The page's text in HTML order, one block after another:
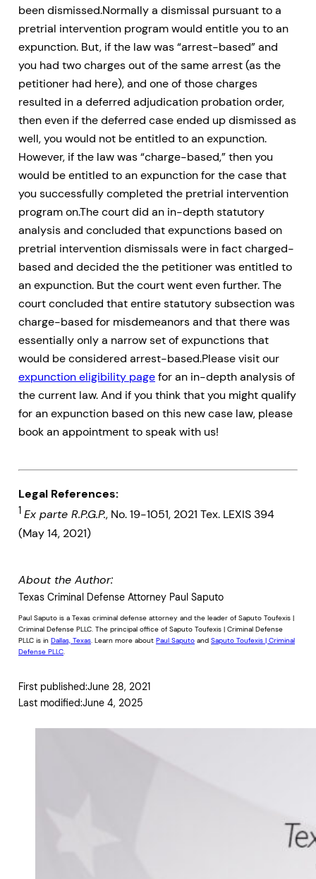
been dismissed.Normally a dismissal pursuant to a
pretrial intervention program would entitle you to an
expunction. But, if the law was “arrest-based” and
you had two charges out of the same arrest (as the
petitioner had here), and one of those charges
resulted in a deferred adjudication probation order,
then even if the deferred case ended up dismissed as
well, you would not be entitled to an expunction.
However, if the law was “charge-based,” then you
would be entitled to an expunction for the case that
you successfully completed the pretrial intervention
program on.The court did an in-depth statutory
analysis and concluded that expunctions based on
pretrial intervention dismissals were in fact charged-
based and decided the the petitioner was entitled to
an expunction. But the court went even further. The
court concluded that entire statutory subsection was
charge-based for misdemeanors and that there was
essentially only a narrow set of expunctions that
would be considered arrest-based.Please visit our
expunction eligibility pagefor an in-depth analysis of
the current law. And if you think that you might qualify
for an expunction based on this new case law, please
book an appointment to speak with us!
Legal References:
1 Ex parte R.P.G.P., No. 19-1051, 2021 Tex. LEXIS 394
(May 14, 2021)
About the Author:
Texas Criminal Defense Attorney Paul Saputo
Paul Saputo is a Texas criminal defense attorney and the leader of Saputo Toufexis |
Criminal Defense PLLC. The principal office of Saputo Toufexis | Criminal Defense
PLLC is in Dallas, Texas. Learn more about Paul Saputo and Saputo Toufexis | Criminal
Defense PLLC.
First published:June 28, 2021
Last modified:June 4, 2025